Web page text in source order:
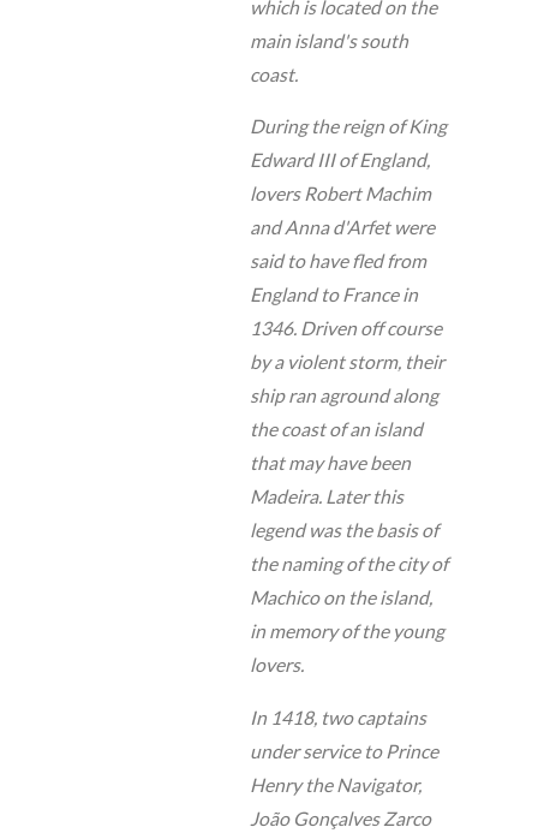
which is located on the
main island's south
coast.
During the reign of King
Edward III of England,
lovers Robert Machim
and Anna d'Arfet were
said to have fled from
England to France in
1346. Driven off course
by a violent storm, their
ship ran aground along
the coast of an island
that may have been
Madeira. Later this
legend was the basis of
the naming of the city of
Machico on the island,
in memory of the young
lovers.
In 1418, two captains
under service to Prince
Henry the Navigator,
João Gonçalves Zarco